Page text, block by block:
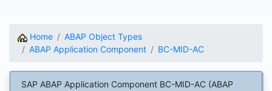
Home
ABAP Object Types
ABAP Application Component
BC-MID-AC
SAP ABAP Application Component BC-MID-AC (ABAP